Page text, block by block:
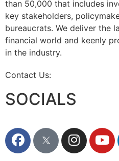
than 50,000 that includes
key stakeholders,
bureaucrats. We deliver the
financial world and keenly
in the industry.
Contact Us:
SOCIALS